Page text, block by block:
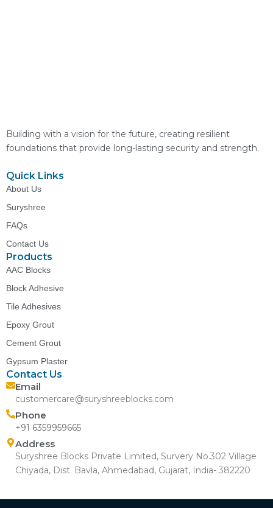
Building with a vision for the future, creating resilient
foundations that provide long-lasting security and strength.
Quick Links
About Us
Suryshree
FAQs
Contact Us
Products
AAC Blocks
Block Adhesive
Tile Adhesives
Epoxy Grout
Cement Grout
Gypsum Plaster
Contact Us
Email
customercare@suryshreeblocks.com
Phone
+91 6359959665
Address
Suryshree Blocks Private Limited, Survery No.302 Village
Chiyada, Dist. Bavla, Ahmedabad, Gujarat, India- 382220